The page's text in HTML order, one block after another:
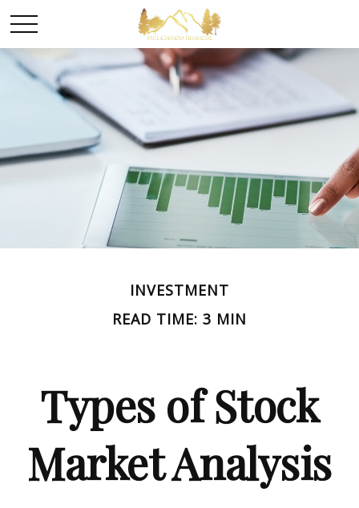
INVESTMENT
READ TIME: 3 MIN
Types of Stock
Market Analysis